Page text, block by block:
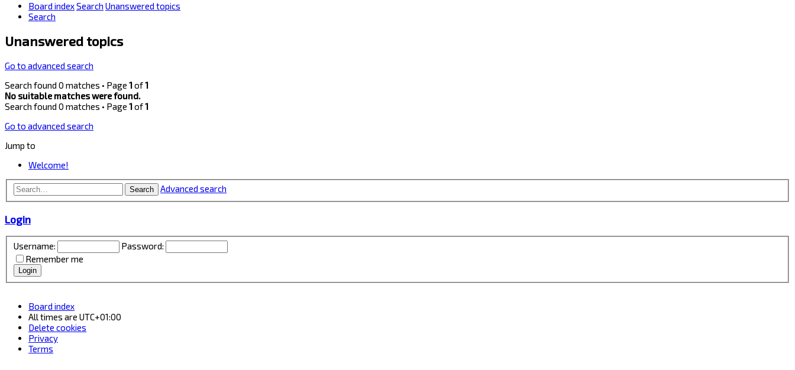
Board indexSearch Unanswered topics
Search
Unanswered topics
Go to advanced search
Search found 0 matches • Page 1of1
No suitable matches were found.
Search found 0 matches • Page 1of1
Go to advanced search
Jump to
Welcome!
Search Advanced search
Login
Username:
Password:
Remember me
Board index
All times are UTC+01:00
Delete cookies
Privacy
Terms